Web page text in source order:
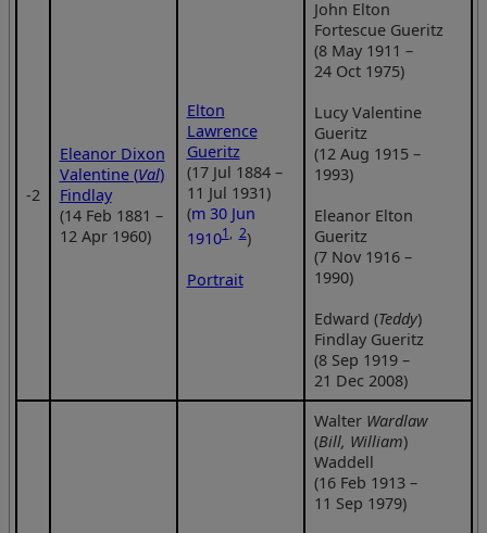
‑2
Eleanor Dixon
Valentine (Val)
Findlay
(14 Feb 1881 –
12 Apr 1960)
Elton
Lawrence
Gueritz
(17 Jul 1884 –
11 Jul 1931)
(m 30 Jun
19101, 2)
Portrait
John Elton
Fortescue Gueritz
(8 May 1911 –
24 Oct 1975)
Lucy Valentine
Gueritz
(12 Aug 1915 –
1993)
Eleanor Elton
Gueritz
(7 Nov 1916 –
1990)
Edward (Teddy)
Findlay Gueritz
(8 Sep 1919 –
21 Dec 2008)
Walter Wardlaw
(Bill, William)
Waddell
(16 Feb 1913 –
11 Sep 1979)